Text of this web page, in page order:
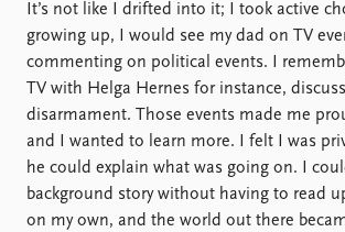
It’s not like I drifted into it; I took active
growing up, I would see my dad on TV
commenting on political events. I
TV with Helga Hernes for instance,
disarmament. Those events made me
and I wanted to learn more. I felt I was
he could explain what was going on. I
background story without having to read
on my own, and the world out there